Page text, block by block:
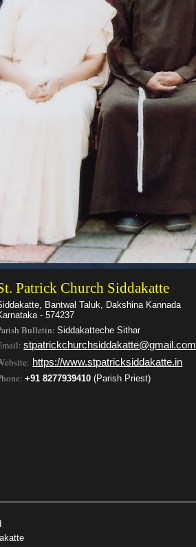
Patrick Church Siddakatte
Bantwal Taluk, Dakshina Kannada
- 574237
Bulletin:Siddakatteche Sithar
stpatrickchurchsiddakatte@gmail.com
https://www.stpatricksiddakatte.in
:+91 8277939410 (Parish Priest)